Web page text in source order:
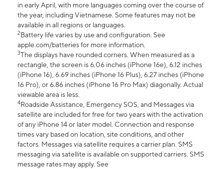
in early April, with more languages coming over the course of
the year, including Vietnamese. Some features may not be
available in all regions or languages.
2Battery life varies by use and configuration. See
apple.com/batteries for more information.
3The displays have rounded corners. When measured as a
rectangle, the screen is 6.06 inches (iPhone 16e), 6.12 inches
(iPhone 16), 6.69 inches (iPhone 16 Plus), 6.27 inches (iPhone
16 Pro), or 6.86 inches (iPhone 16 Pro Max) diagonally. Actual
viewable area is less.
4Roadside Assistance, Emergency SOS, and Messages via
satellite are included for free for two years with the activation
of any iPhone 14 or later model. Connection and response
times vary based on location, site conditions, and other
factors. Messages via satellite requires a carrier plan. SMS
messaging via satellite is available on supported carriers. SMS
message rates may apply. See